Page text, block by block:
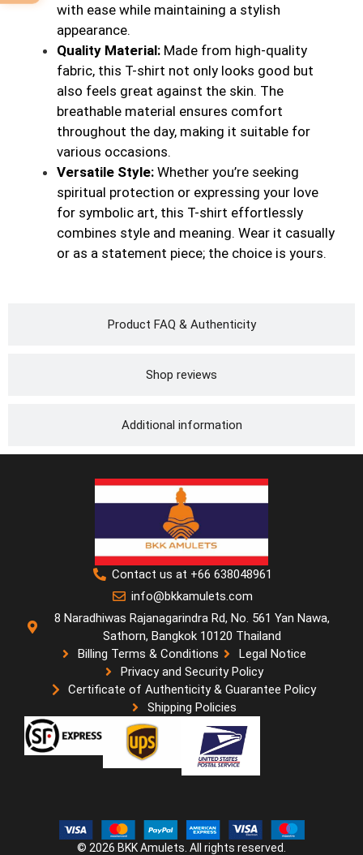
Product FAQ & Authenticity
Shop reviews
Additional information
with ease while maintaining a stylish
appearance.
Quality Material: Made from high-quality
fabric, this T-shirt not only looks good but
also feels great against the skin. The
breathable material ensures comfort
throughout the day, making it suitable for
various occasions.
Versatile Style: Whether you’re seeking
spiritual protection or expressing your love
for symbolic art, this T-shirt effortlessly
combines style and meaning. Wear it casually
or as a statement piece; the choice is yours.
Contact us at +66 638048961
info@bkkamulets.com
8 Naradhiwas Rajanagarindra Rd, No. 561 Yan Nawa,
Sathorn, Bangkok 10120 Thailand
Billing Terms & Conditions
Legal Notice
Privacy and Security Policy
Certificate of Authenticity & Guarantee Policy
Shipping Policies
© 2026 BKK Amulets. All rights reserved.